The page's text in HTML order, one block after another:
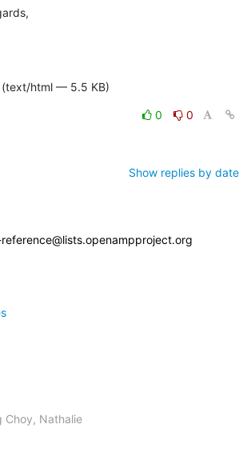
(text/html — 5.5 KB)
0
0
Show replies by date
Choy, Nathalie